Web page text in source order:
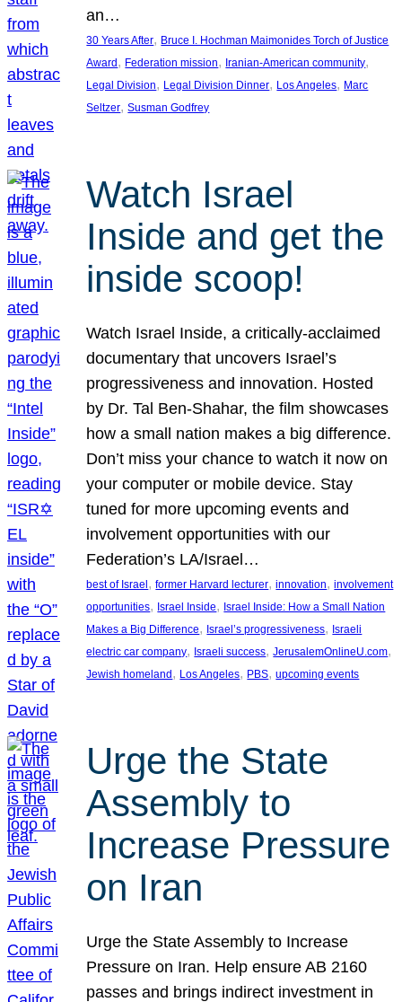
an…
30 Years After, Bruce I. Hochman Maimonides Torch of Justice
Award , Federation mission, Iranian-American community
Legal Division, Legal Division Dinner, Los Angeles, Marc
Seltzer, Susman Godfrey
Watch Israel
Inside and get the
inside scoop!
Watch Israel Inside, a critically-acclaimed
documentary that uncovers Israel’s
progressiveness and innovation. Hosted
by Dr. Tal Ben-Shahar, the film showcases
how a small nation makes a big difference.
Don’t miss your chance to watch it now on
your computer or mobile device. Stay
tuned for more upcoming events and
involvement opportunities with our
Federation’s LA/Israel…
best of Israel, former Harvard lecturer, innovation, involvement
opportunities, Israel Inside, Israel Inside: How a Small Nation
Makes a Big Difference, Israel’s progressiveness, Israeli
electric car company, Israeli success, JerusalemOnlineU.com
Jewish homeland, Los Angeles, PBS, upcoming events
Urge the State
Assembly to
Increase Pressure
on Iran
Urge the State Assembly to Increase
Pressure on Iran. Help ensure AB 2160
passes and brings indirect investment in